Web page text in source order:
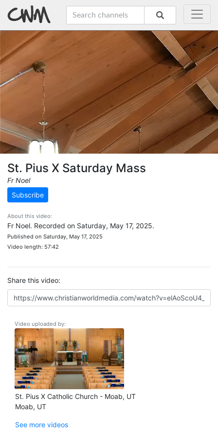
St. Pius X Saturday Mass
Fr Noel
Subscribe
About this video:
Fr Noel. Recorded on Saturday, May 17, 2025.
Published on Saturday, May 17, 2025
Video length: 57:42
Share this video:
Video uploaded by:
St. Pius X Catholic Church - Moab, UT
Moab, UT
See more videos